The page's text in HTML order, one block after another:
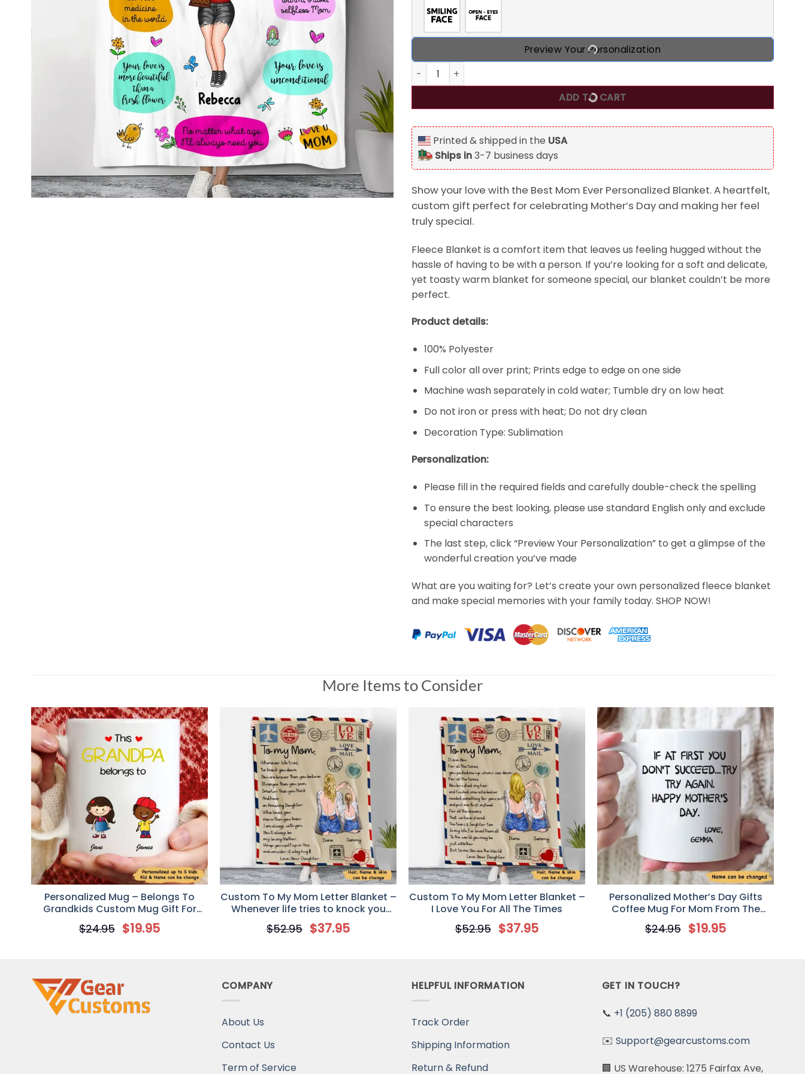
Preview Your Personalization
Best Mom Ever Personalized Blanket, Best Gift For Mother's Day quantity
ADD TO CART
Printed & shipped in the USA
Ships in3-7 business days
Show your love with the Best Mom Ever Personalized Blanket. A heartfelt,
custom gift perfect for celebrating Mother’s Day and making her feel
truly special.
Fleece Blanket is a comfort item that leaves us feeling hugged without the
hassle of having to be with a person. If you’re looking for a soft and delicate,
yet toasty warm blanket for someone special, our blanket couldn’t be more
perfect.
Product details:
100% Polyester
Full color all over print; Prints edge to edge on one side
Machine wash separately in cold water; Tumble dry on low heat
Do not iron or press with heat; Do not dry clean
Decoration Type: Sublimation
Personalization:
Please fill in the required fields and carefully double-check the spelling
To ensure the best looking, please use standard English only and exclude
special characters
The last step, click “Preview Your Personalization” to get a glimpse of the
wonderful creation you’ve made
What are you waiting for? Let’s create your own personalized fleece blanket
and make special memories with your family today. SHOP NOW!
More Items to Consider
Personalized Mug – Belongs To
Grandkids Custom Mug Gift For
Grandparent
$24.95 $19.95
Custom To My Mom Letter Blanket –
Whenever life tries to knock you
down
$52.95 $37.95
Custom To My Mom Letter Blanket –
I Love You For All The Times
$52.95 $37.95
Personalized Mother’s Day Gifts
Coffee Mug For Mom From The
Second Born
$24.95 $19.95
COMPANY
About Us
Contact Us
Term of Service
HELPFUL INFORMATION
Track Order
Shipping Information
Return & Refund
GET IN TOUCH?
📞 +1 (205) 880 8899
✉️ Support@gearcustoms.com
🏢 US Warehouse: 1275 Fairfax Ave,